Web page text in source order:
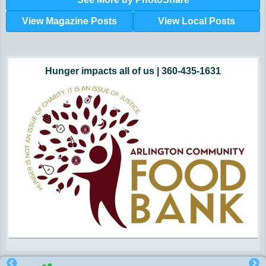
View Magazine Posts View Local Posts
Powered by Volunteers | 360-794-7959
Hunger impacts all of us | 360-435-1631
Snohomish, Skagit and Island County